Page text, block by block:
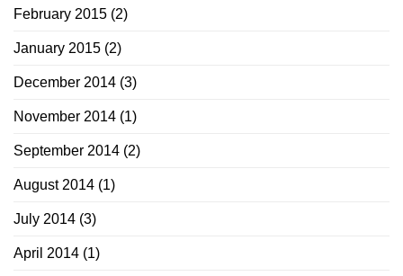
February 2015 (2)
January 2015 (2)
December 2014 (3)
November 2014 (1)
September 2014 (2)
August 2014 (1)
July 2014 (3)
April 2014 (1)